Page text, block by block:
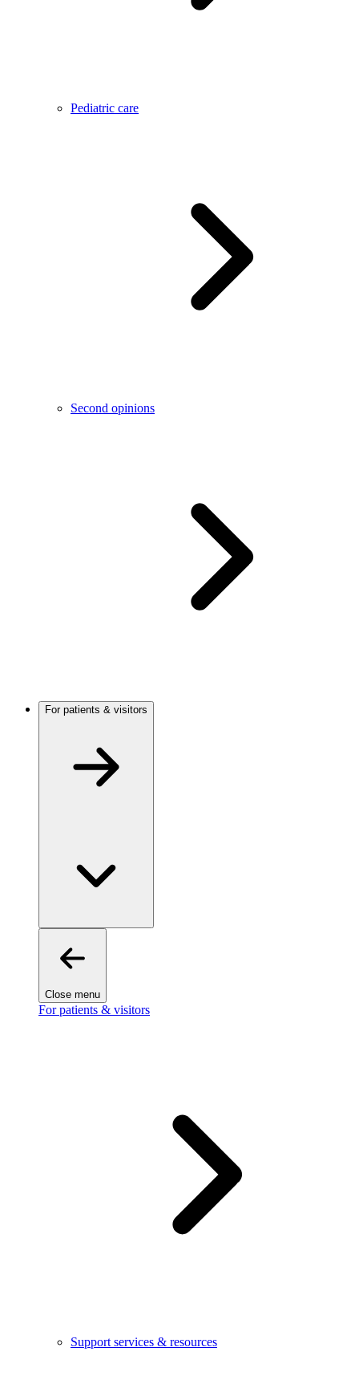
Pediatric care
Second opinions
For patients & visitors
Close menu
For patients & visitors
Support services & resources